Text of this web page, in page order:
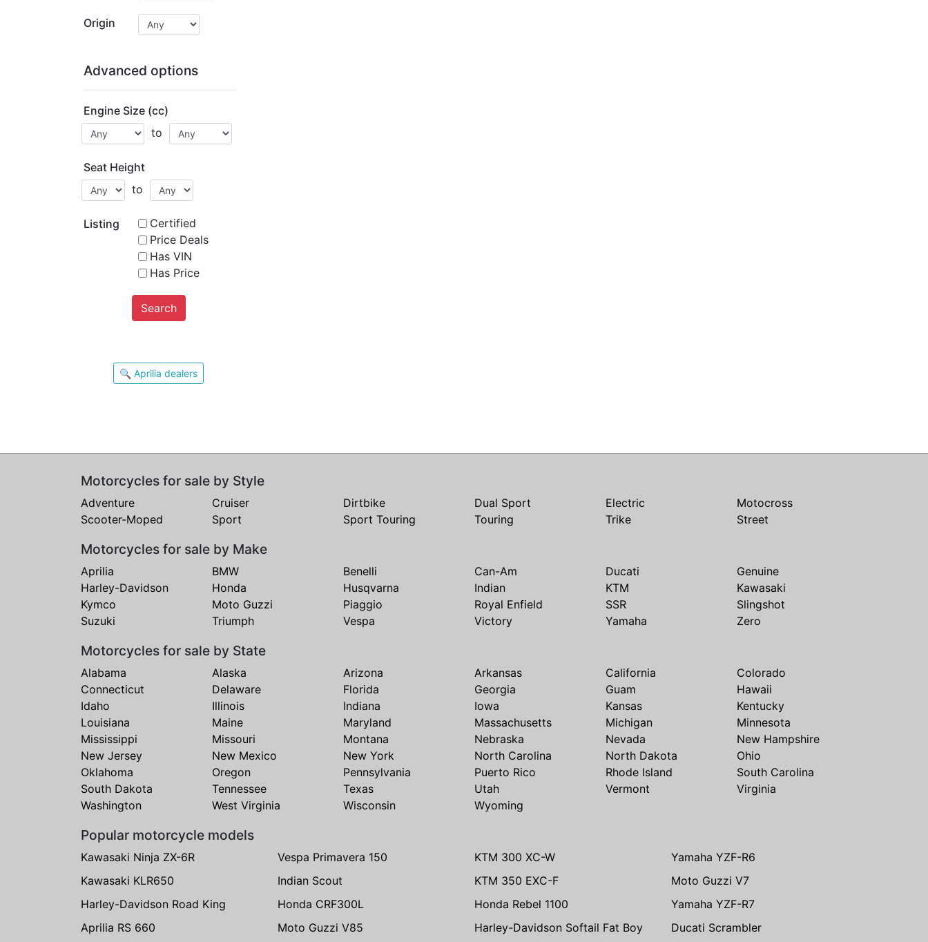
Origin
Advanced options
Engine Size (cc)
to
Seat Height
to
Listing
Certified
Price Deals
Has VIN
Has Price
Search
🔍 Aprilia dealers
Motorcycles for sale by Style
Adventure Cruiser Dirtbike Dual Sport Electric
Motocross
Scooter-Moped
Sport Sport Touring Touring Trike Street
Motorcycles for sale by Make
Aprilia BMW Benelli Can-Am Ducati
Genuine
Harley-Davidson
Honda Husqvarna Indian KTM
Kawasaki
Kymco
Moto Guzzi Piaggio Royal Enfield SSR
Slingshot
Suzuki
Triumph Vespa Victory Yamaha Zero
Motorcycles for sale by State
Alabama Alaska Arizona Arkansas California
Colorado
Connecticut
Delaware Florida Georgia Guam
Hawaii
Idaho
Illinois Indiana Iowa Kansas
Kentucky
Louisiana
Maine Maryland Massachusetts Michigan
Minnesota
Mississippi
Missouri Montana Nebraska Nevada
New Hampshire
New Jersey
New Mexico New York North Carolina North Dakota
Ohio
Oklahoma
Oregon Pennsylvania Puerto Rico Rhode Island
South Carolina
South Dakota
Tennessee Texas Utah Vermont
Virginia
Washington
West Virginia Wisconsin Wyoming
Popular motorcycle models
Kawasaki Ninja ZX-6R Vespa Primavera 150 KTM 300 XC-W
Yamaha YZF-R6
Kawasaki KLR650
Indian Scout KTM 350 EXC-F
Moto Guzzi V7
Harley-Davidson Road King
Honda CRF300L Honda Rebel 1100
Yamaha YZF-R7
Aprilia RS 660
Moto Guzzi V85 Harley-Davidson Softail Fat Boy Ducati Scrambler